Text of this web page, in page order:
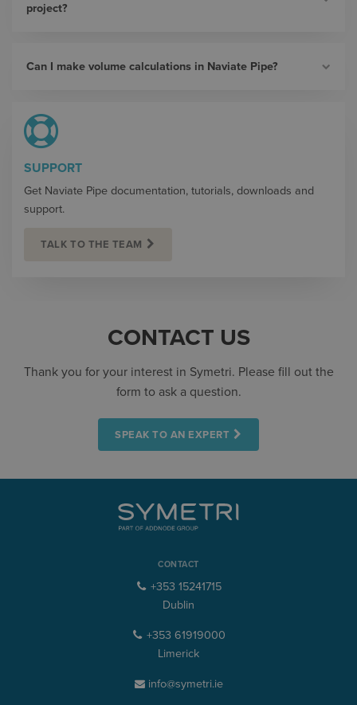
project?
Can I make volume calculations in Naviate Pipe?
SUPPORT
Get Naviate Pipe documentation, tutorials, downloads and
support.
TALK TO THE TEAM
CONTACT US
Thank you for your interest in Symetri. Please fill out the
form to ask a question.
SPEAK TO AN EXPERT
CONTACT
+353 15241715
Dublin
+353 61919000
Limerick
info@symetri.ie